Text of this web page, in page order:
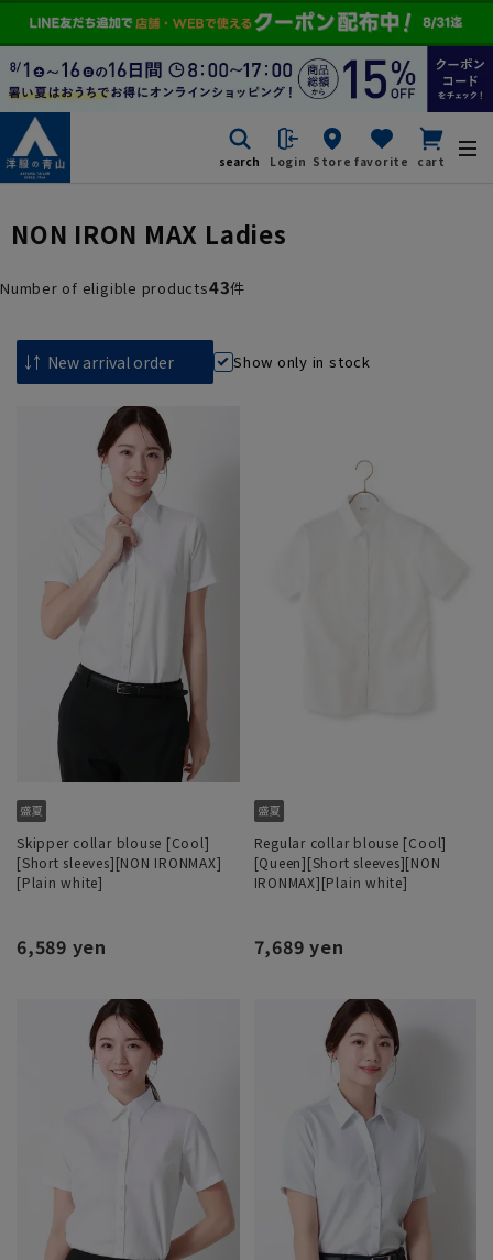
search Login Store favorite cart
NON IRON MAX Ladies
Number of eligible products43件
Show only in stock
Skipper collar blouse [Cool]
[Short sleeves][NON IRONMAX]
[Plain white]
6,589 yen
Regular collar blouse [Cool]
[Queen][Short sleeves][NON
IRONMAX][Plain white]
7,689 yen